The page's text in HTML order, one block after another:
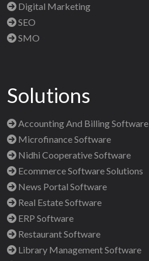
Digital Marketing
SEO
SMO
Solutions
Accounting And Billing Software
Microfinance Software
Nidhi Cooperative Software
Ecommerce Software Solutions
News Portal Software
Real Estate Software
ERP Software
Restaurant Software
Library Management Software